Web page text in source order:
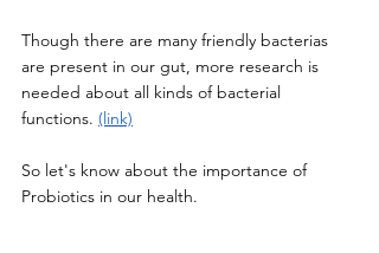
Though there are many friendly bacterias
are present in our gut, more research is
needed about all kinds of bacterial
functions. (link)
So let's know about the importance of
Probiotics in our health.